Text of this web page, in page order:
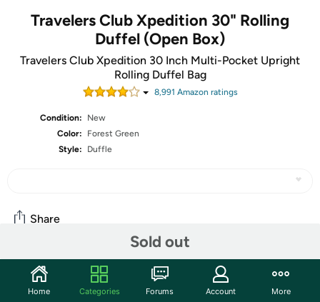
Travelers Club Xpedition 30" Rolling
Duffel (Open Box)
Travelers Club Xpedition 30 Inch Multi-Pocket Upright
Rolling Duffel Bag
8,991 Amazon ratings
Condition:
New
Color:
Forest Green
Style:
Duffle
Sold out
Share
Community
Start the discussion
Home Categories Forums Account More